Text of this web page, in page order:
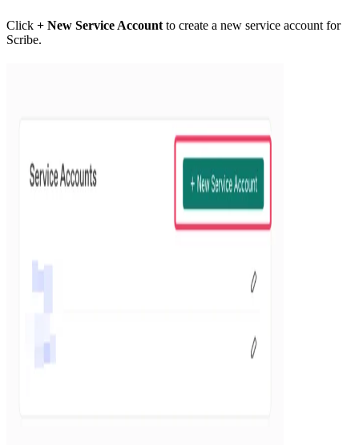
Click + New Service Account to create a new service account for
Scribe.